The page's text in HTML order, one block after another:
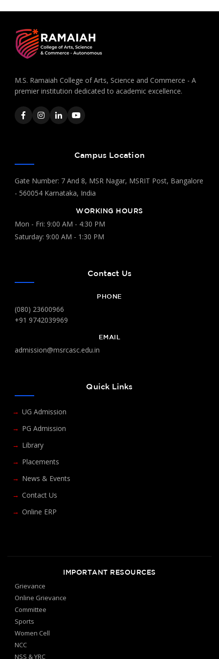
M.S. Ramaiah College of Arts, Science and Commerce - A
premier institution dedicated to academic excellence.
Campus Location
Gate Number: 7 And 8, MSR Nagar, MSRIT Post, Bangalore
- 560054 Karnataka, India
WORKING HOURS
Mon - Fri: 9:00 AM - 4:30 PM
Saturday: 9:00 AM - 1:30 PM
Contact Us
PHONE
(080) 23600966
+91 9742039969
EMAIL
admission@msrcasc.edu.in
Quick Links
UG Admission
PG Admission
Library
Placements
News & Events
Contact Us
Online ERP
IMPORTANT RESOURCES
Grievance
Online Grievance
Committee
Sports
Women Cell
NCC
NSS & YRC